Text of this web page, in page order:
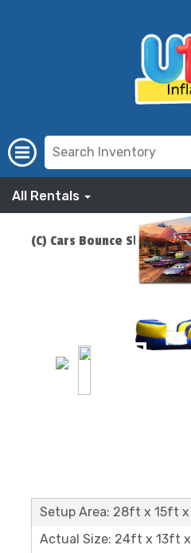
All Rentals
(C) Cars Bounce Slide
$219.00
ADD TO
Setup Area: 28ft x 15ft x
Actual Size: 24ft x 13ft